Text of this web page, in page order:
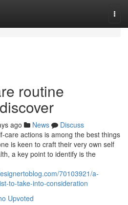
routine
ago News
Discuss
care actions is among the best things
is keen to craft their very own self
a key point to identify is the
70103921/a-
to-take-into-consideration
Upvoted